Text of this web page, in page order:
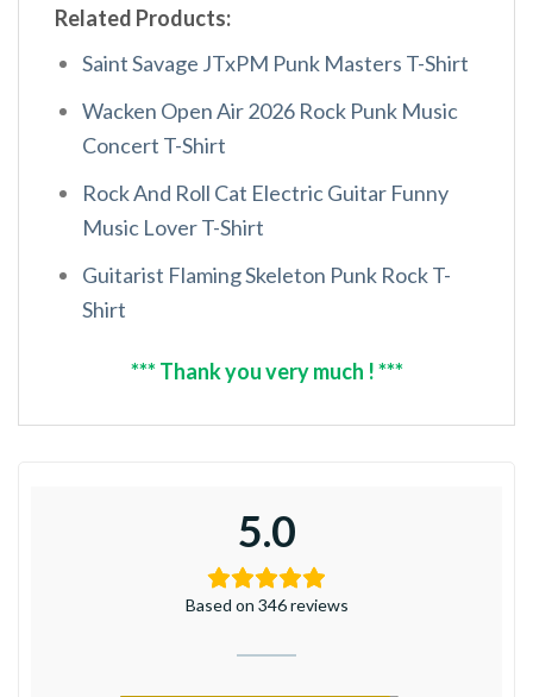
Related Products:
Saint Savage JTxPM Punk Masters T-Shirt
Wacken Open Air 2026 Rock Punk Music
Concert T-Shirt
Rock And Roll Cat Electric Guitar Funny
Music Lover T-Shirt
Guitarist Flaming Skeleton Punk Rock T-
Shirt
*** Thank you very much ! ***
5.0
Based on 346 reviews